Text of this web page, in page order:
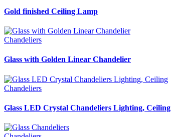
Gold finished Ceiling Lamp
Chandeliers
Glass with Golden Linear Chandelier
Chandeliers
Glass LED Crystal Chandeliers Lighting, Ceiling